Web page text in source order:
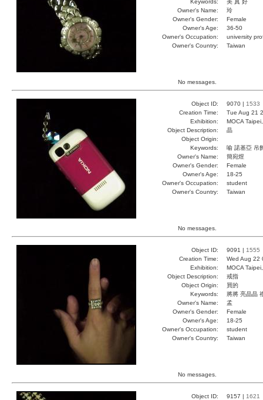
Keywords:
美 真 好
Owner's Name:
玲
Owner's Gender:
Female
Owner's Age:
36-50
Owner's Occupation:
university
Owner's Country:
Taiwan
No messages.
Object ID: 9070 | 1533
Creation Time:
Tue Aug 21
Exhibition:
MOCA
Object Description:
晶
Object Origin:
Keywords:
喻 諾基亞 吊
Owner's Name:
簡宛煜
Owner's Gender:
Female
Owner's Age:
18-25
Owner's Occupation:
student
Owner's Country:
Taiwan
No messages.
Object ID: 9091 | 1555
Creation Time:
Wed Aug 22
Exhibition:
MOCA
Object Description:
戒指
Object Origin:
買的
Keywords:
將將 亮晶晶
Owner's Name:
孟
Owner's Gender:
Female
Owner's Age:
18-25
Owner's Occupation:
student
Owner's Country:
Taiwan
No messages.
Object ID: 9157 | 1621